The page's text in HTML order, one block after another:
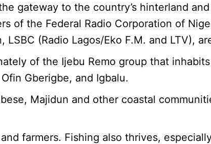
gateway to the country’s hinterland
of the Federal Radio Corporation of
(Radio Lagos/Eko F.M. and LTV),
of the Ijebu Remo group that
Gberigbe, and Igbalu.
Majidun and other coastal
farmers. Fishing also thrives,